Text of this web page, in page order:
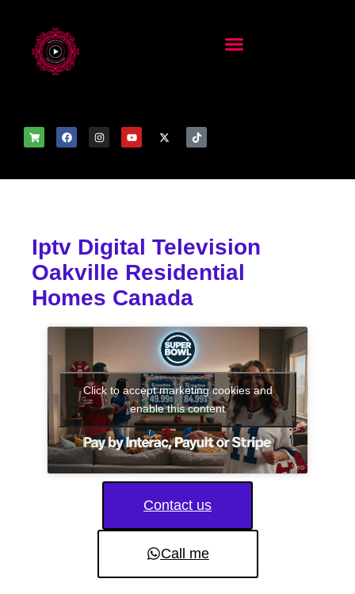
Iptv Digital Television
Oakville Residential
Homes Canada
Click to accept marketing cookies and
enable this content
Contact us
Call me